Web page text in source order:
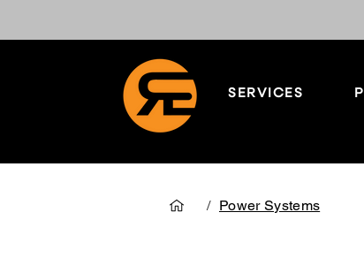
SERVICES
/ Power Systems